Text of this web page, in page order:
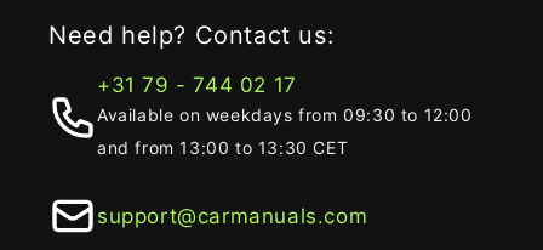
Need help? Contact us:
+31 79 - 744 02 17
Available on weekdays from 09:30 to 12:00
and from 13:00 to 13:30 CET
support@carmanuals.com